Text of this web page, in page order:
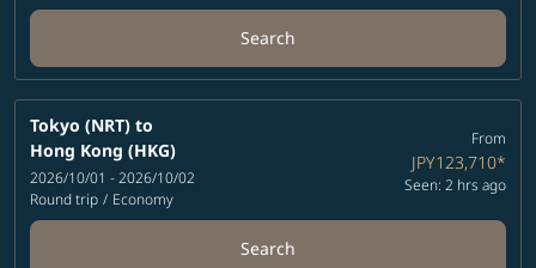
Search
Tokyo (NRT) to
Hong Kong (HKG)
2026/10/01 - 2026/10/02
Round trip / Economy
From
JPY123,710*
Seen: 2 hrs ago
Search